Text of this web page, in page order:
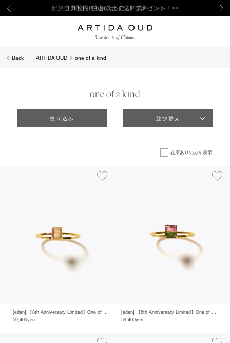
新規会員登録で1,000ポイントプレゼント！>>
Back ARTIDA OUD one of a kind
one of a kind
絞り込み 並び替え
在庫ありのみを表示
59,400yen
59,400yen